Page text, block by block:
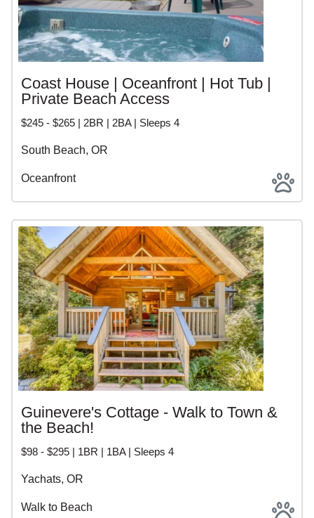
Coast House | Oceanfront | Hot Tub |
Private Beach Access
$245 - $265 | 2BR | 2BA | Sleeps 4
South Beach, OR
Oceanfront
Guinevere's Cottage - Walk to Town &
the Beach!
$98 - $295 | 1BR | 1BA | Sleeps 4
Yachats, OR
Walk to Beach